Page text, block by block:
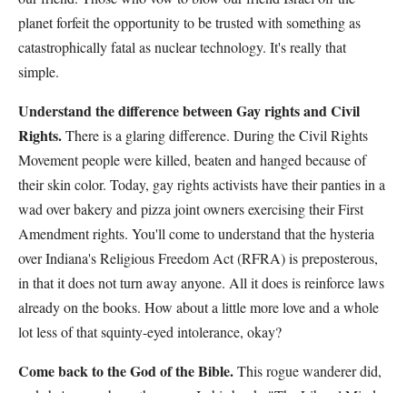
planet forfeit the opportunity to be trusted with something as
catastrophically fatal as nuclear technology. It's really that
simple.
Understand the difference between Gay rights and Civil
Rights.There is a glaring difference. During the Civil Rights
Movement people were killed, beaten and hanged because of
their skin color. Today, gay rights activists have their panties in a
wad over bakery and pizza joint owners exercising their First
Amendment rights. You'll come to understand that the hysteria
over Indiana's Religious Freedom Act (RFRA) is preposterous,
in that it does not turn away anyone. All it does is reinforce laws
already on the books. How about a little more love and a whole
lot less of that squinty-eyed intolerance, okay?
Come back to the God of the Bible.This rogue wanderer did,